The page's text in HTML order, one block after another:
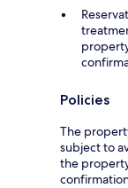
Policies
The
subject to
the